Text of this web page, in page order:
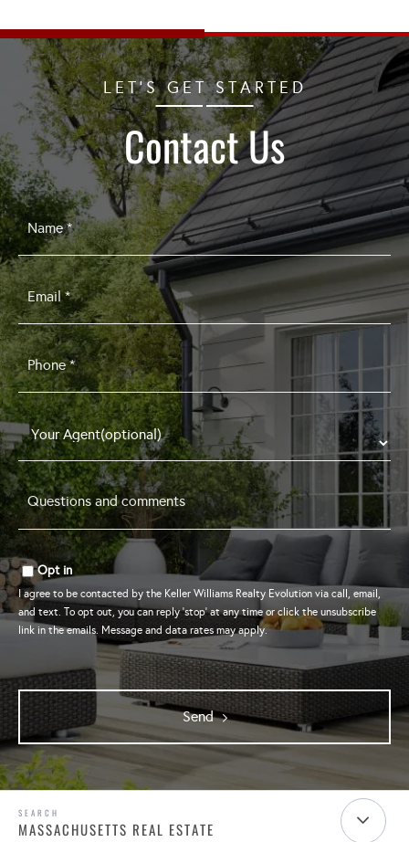
LET'S GET STARTED
Contact Us
Name
*
Email
*
Phone
*
Questions
and
comments
*
Opt in
I agree to be contacted by the Keller Williams Realty Evolution via call, email,
and text. To opt out, you can reply 'stop' at any time or click the unsubscribe
link in the emails. Message and data rates may apply.
Send
MASSACHUSETTS REAL ESTATE